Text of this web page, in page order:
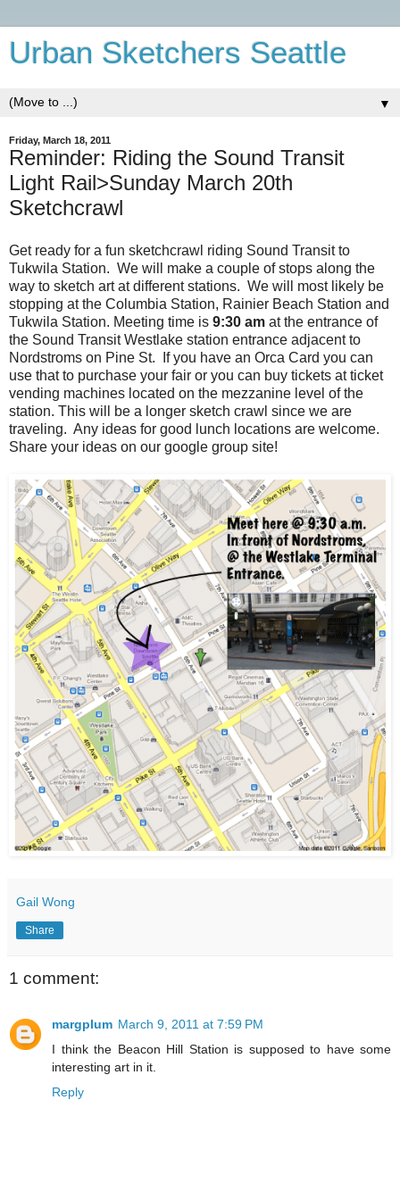
Urban Sketchers Seattle
▼
Friday, March 18, 2011
Reminder: Riding the Sound Transit
Light Rail>Sunday March 20th
Sketchcrawl
Get ready for a fun sketchcrawl riding Sound Transit to
Tukwila Station. We will make a couple of stops along the
way to sketch art at different stations. We will most likely be
stopping at the Columbia Station, Rainier Beach Station and
Tukwila Station. Meeting time is 9:30 am at the entrance of
the Sound Transit Westlake station entrance adjacent to
Nordstroms on Pine St. If you have an Orca Card you can
use that to purchase your fair or you can buy tickets at ticket
vending machines located on the mezzanine level of the
station. This will be a longer sketch crawl since we are
traveling. Any ideas for good lunch locations are welcome.
Share your ideas on our google group site!
Gail Wong
Share
1 comment:
margplum March 9, 2011 at 7:59 PM
I think the Beacon Hill Station is supposed to have some
interesting art in it.
Reply